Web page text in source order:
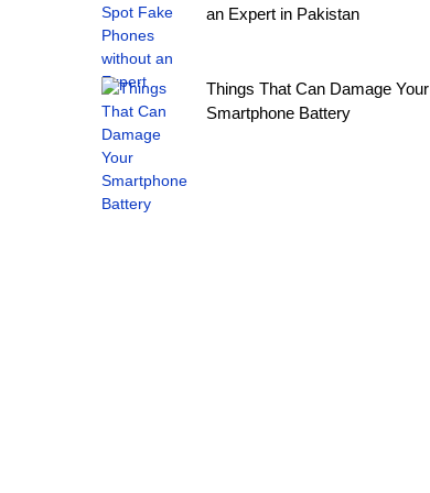
an Expert in Pakistan
Things That Can Damage Your
Smartphone Battery